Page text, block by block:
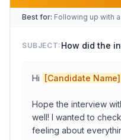
Candidate Name
Date
Best for: Following up with
SUBJECT: How did the
Hi [Candidate Name]
Hope the interview
well! I wanted to
feeling about